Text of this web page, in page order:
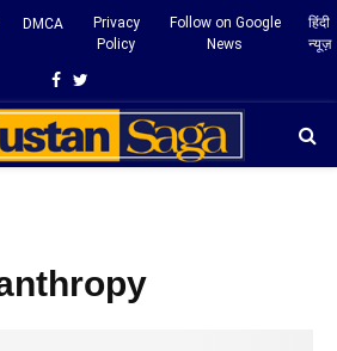
DMCA
Privacy
Policy
Follow on Google
News
हिंदी
न्यूज़
Facebook
Twitter